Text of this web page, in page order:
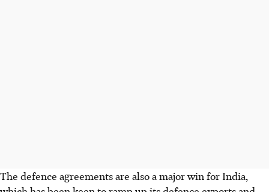
The defence agreements are also a major win for India,